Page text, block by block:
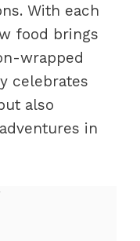
With each
food brings
wrapped
celebrates
also
in